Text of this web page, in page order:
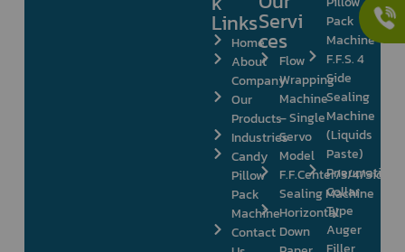
Links
Home
About
Company
Our
Products
Industries
Candy
Pillow
Pack
Machine
Contact
Servi
ces
Flow
Wrapping
Machine
– Single
Servo
Model
F.F.Center/3/4/Side
Sealing Machine
Horizontal
Down
Pack
Machine
F.F.S. 4
Side
Sealing
Machine
(Liquids
Paste)
Pneumatic
Collar
Type
Auger